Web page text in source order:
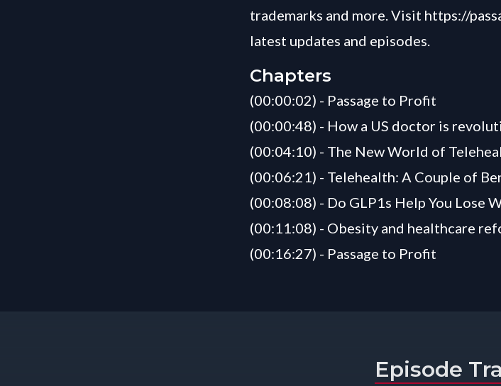
trademarks and more. Visit https://
latest updates and episodes.
Chapters
(00:00:02) - Passage to Profit
(00:00:48) - How a US doctor is
(00:04:10) - The New World of
(00:06:21) - Telehealth: A Couple of
(00:08:08) - Do GLP1s Help You Lose
(00:11:08) - Obesity and healthcare
(00:16:27) - Passage to Profit
Episode